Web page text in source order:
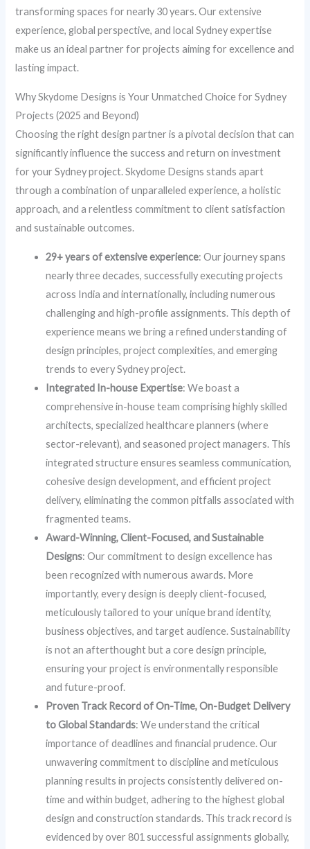
transforming spaces for nearly 30 years. Our extensive
experience, global perspective, and local Sydney expertise
make us an ideal partner for projects aiming for excellence and
lasting impact.
Why Skydome Designs is Your Unmatched Choice for Sydney
Projects (2025 and Beyond)
Choosing the right design partner is a pivotal decision that can
significantly influence the success and return on investment
for your Sydney project. Skydome Designs stands apart
through a combination of unparalleled experience, a holistic
approach, and a relentless commitment to client satisfaction
and sustainable outcomes.
29+ years of extensive experience: Our journey spans
nearly three decades, successfully executing projects
across India and internationally, including numerous
challenging and high-profile assignments. This depth of
experience means we bring a refined understanding of
design principles, project complexities, and emerging
trends to every Sydney project.
Integrated In-house Expertise: We boast a
comprehensive in-house team comprising highly skilled
architects, specialized healthcare planners (where
sector-relevant), and seasoned project managers. This
integrated structure ensures seamless communication,
cohesive design development, and efficient project
delivery, eliminating the common pitfalls associated with
fragmented teams.
Award-Winning, Client-Focused, and Sustainable
Designs: Our commitment to design excellence has
been recognized with numerous awards. More
importantly, every design is deeply client-focused,
meticulously tailored to your unique brand identity,
business objectives, and target audience. Sustainability
is not an afterthought but a core design principle,
ensuring your project is environmentally responsible
and future-proof.
Proven Track Record of On-Time, On-Budget Delivery
to Global Standards: We understand the critical
importance of deadlines and financial prudence. Our
unwavering commitment to discipline and meticulous
planning results in projects consistently delivered on-
time and within budget, adhering to the highest global
design and construction standards. This track record is
evidenced by over 801 successful assignments globally,